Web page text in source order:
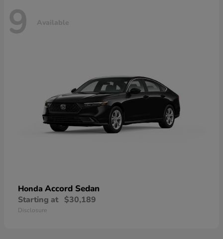
9 Available
Honda Accord Sedan
Starting at $30,189
Disclosure